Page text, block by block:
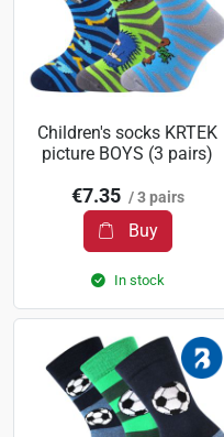
Children's socks KRTEK
picture BOYS (3 pairs)
€7.35 / 3 pairs
Buy
In stock